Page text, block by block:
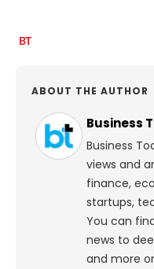
ABOUT THE AUTHOR
Business
Business
views and
finance,
startups,
You can
news to
and more